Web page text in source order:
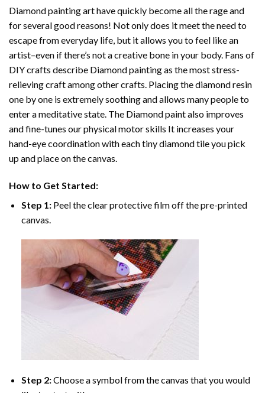
Diamond painting arthave quickly become all the rage and
for several good reasons! Not only does it meet the need to
escape from everyday life, but it allows you to feel like an
artist–even if there’s not a creative bone in your body. Fans of
DIY crafts describe Diamond paintingas the most stress-
relieving craft among other crafts. Placing the diamond resin
one by one is extremely soothing and allows many people to
enter a meditative state. The Diamond paintalso improves
and fine-tunes our physical motor skills It increases your
hand-eye coordination with each tiny diamond tile you pick
up and place on the canvas.
How to Get Started:
Step 1: Peel the clear protective film off the pre-printed
canvas.
Step 2:Choose a symbol from the canvas that you would